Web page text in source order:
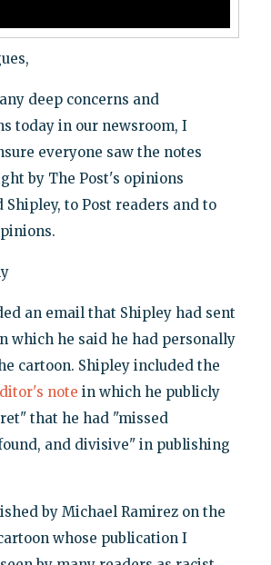
deep concerns and
today in our newsroom, I
everyone saw the notes
by The Post's opinions
Shipley, to Post readers and to
an email that Shipley had sent
which he said he had personally
cartoon. Shipley included the
note in which he publicly
that he had "missed
and divisive" in publishing
by Michael Ramirez on the
whose publication I